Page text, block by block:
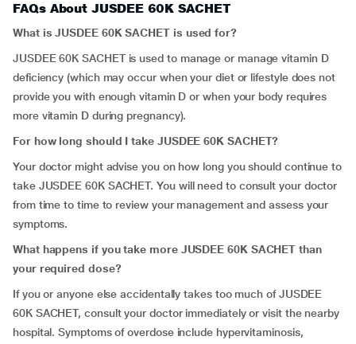
FAQs About JUSDEE 60K SACHET
What is JUSDEE 60K SACHET is used for?
JUSDEE 60K SACHET is used to manage or manage vitamin D
deficiency (which may occur when your diet or lifestyle does not
provide you with enough vitamin D or when your body requires
more vitamin D during pregnancy).
For how long should I take JUSDEE 60K SACHET?
Your doctor might advise you on how long you should continue to
take JUSDEE 60K SACHET. You will need to consult your doctor
from time to time to review your management and assess your
symptoms.
What happens if you take more JUSDEE 60K SACHET than
your required dose?
If you or anyone else accidentally takes too much of JUSDEE
60K SACHET, consult your doctor immediately or visit the nearby
hospital. Symptoms of overdose include hypervitaminosis,